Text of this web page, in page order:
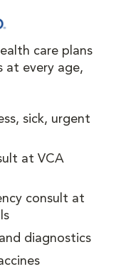
care plans
at every age,
sick, urgent
at VCA
consult at
diagnostics